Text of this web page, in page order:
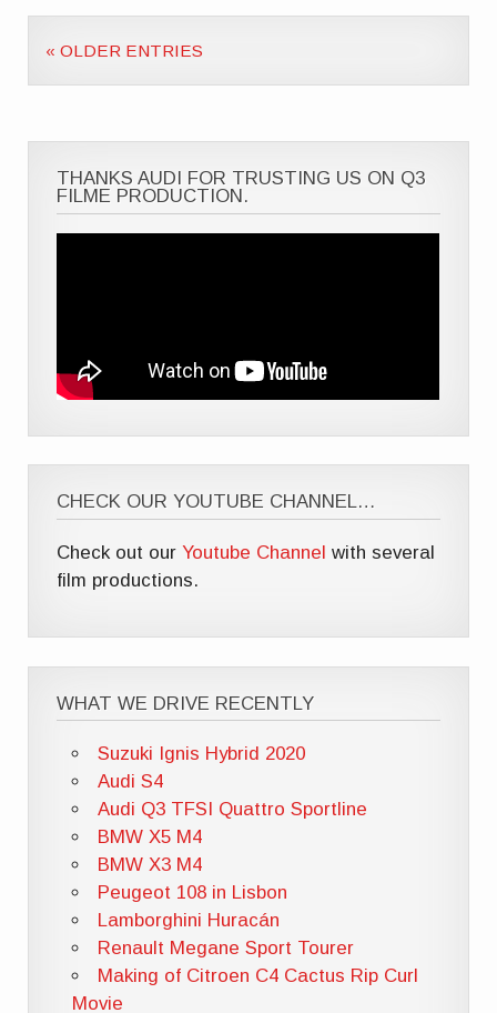
« OLDER ENTRIES
THANKS AUDI FOR TRUSTING US ON Q3
FILME PRODUCTION.
CHECK OUR YOUTUBE CHANNEL…
Check out ourYoutube Channel with several
film productions.
WHAT WE DRIVE RECENTLY
Suzuki Ignis Hybrid 2020
Audi S4
Audi Q3 TFSI Quattro Sportline
BMW X5 M4
BMW X3 M4
Peugeot 108 in Lisbon
Lamborghini Huracán
Renault Megane Sport Tourer
Making of Citroen C4 Cactus Rip Curl
Movie